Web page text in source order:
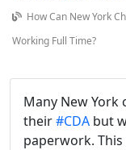
How Can New York
Working Full Time?
Many New
their#CDA but
paperwork.